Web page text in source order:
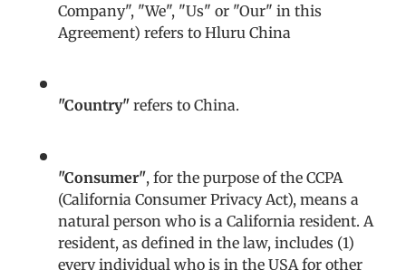
Company", "We", "Us" or "Our" in this
Agreement) refers to Hluru China
"Country" refers to China.
"Consumer", for the purpose of the CCPA
(California Consumer Privacy Act), means a
natural person who is a California resident. A
resident, as defined in the law, includes (1)
every individual who is in the USA for other